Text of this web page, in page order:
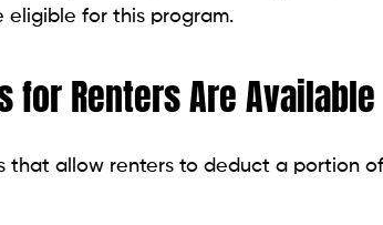
for this program.
for Renters Are
that allow renters to deduct a portion